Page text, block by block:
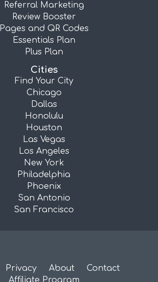
Referral Marketing
Review Booster
Pages and QR Codes
Essentials Plan
Plus Plan
Cities
Find Your City
Chicago
Dallas
Honolulu
Houston
Las Vegas
Los Angeles
New York
Philadelphia
Phoenix
San Antonio
San Francisco
Privacy About
Contact
Affiliate Program